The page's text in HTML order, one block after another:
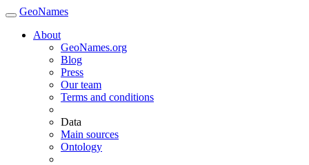
GeoNames
About
GeoNames.org
Blog
Press
Our team
Terms and conditions
Data
Main sources
Ontology